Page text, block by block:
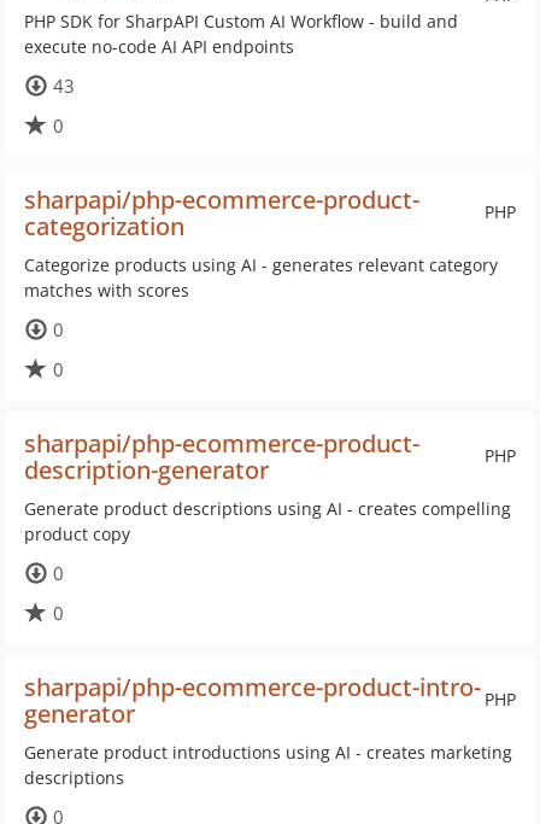
PHP SDK for SharpAPI Custom AI Workflow - build and
execute no-code AI API endpoints
43
0
PHP
sharpapi/php-ecommerce-product-
categorization
Categorize products using AI - generates relevant category
matches with scores
0
0
PHP
sharpapi/php-ecommerce-product-
description-generator
Generate product descriptions using AI - creates compelling
product copy
0
0
PHP
sharpapi/php-ecommerce-product-intro-
generator
Generate product introductions using AI - creates marketing
descriptions
0